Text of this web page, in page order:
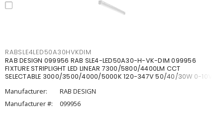
RABSLE4LED50A30HVKDIM
RAB DESIGN 099956 RAB SLE4-LED50A30-H-VK-DIM 099956
FIXTURE STRIPLIGHT LED LINEAR 7300/5800/4400LM CCT
SELECTABLE 3000/3500/4000/5000K 120-347V 50/40/30W 0-10V
Manufacturer:
RAB DESIGN
Manufacturer #:
099956